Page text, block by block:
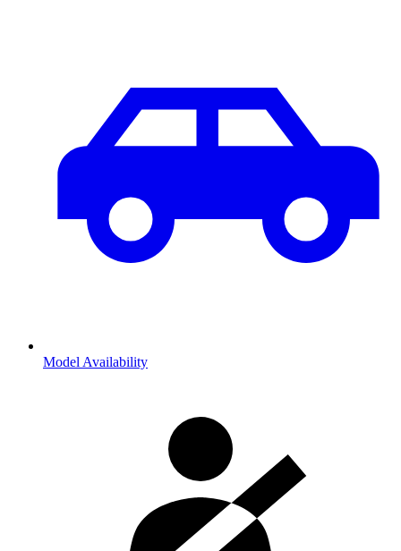
Model Availability